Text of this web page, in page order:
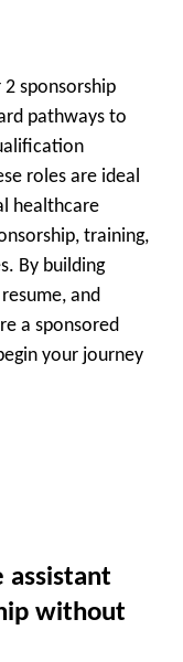
sponsorship
pathways to
roles are ideal
healthcare
training,
By building
and
a sponsored
your journey
assistant
without